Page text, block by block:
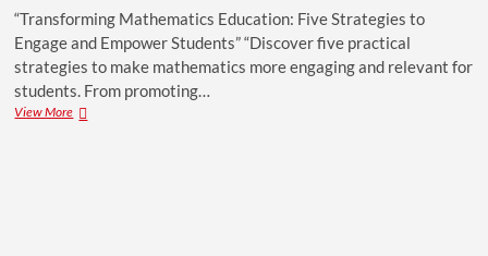
“Transforming Mathematics Education: Five Strategies to
Engage and Empower Students” “Discover five practical
strategies to make mathematics more engaging and relevant for
students. From promoting…
View More